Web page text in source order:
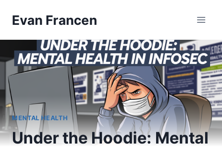
Evan Francen
MENTAL HEALTH
Under the Hoodie: Mental